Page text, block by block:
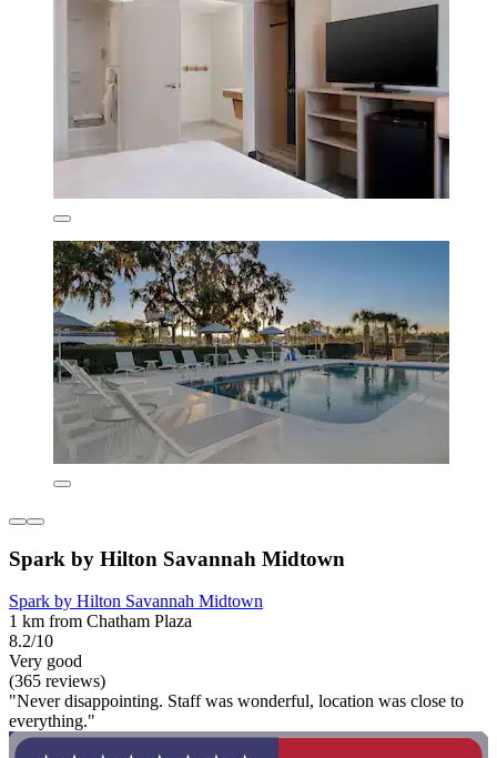
Spark by Hilton Savannah Midtown
Spark by Hilton Savannah Midtown
1 km from Chatham Plaza
8.2/10
Very good
(365 reviews)
"Never disappointing. Staff was wonderful, location was close to
everything."